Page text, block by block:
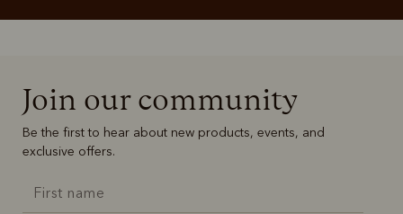
Join our community
Be the first to hear about new products, events, and
exclusive offers.